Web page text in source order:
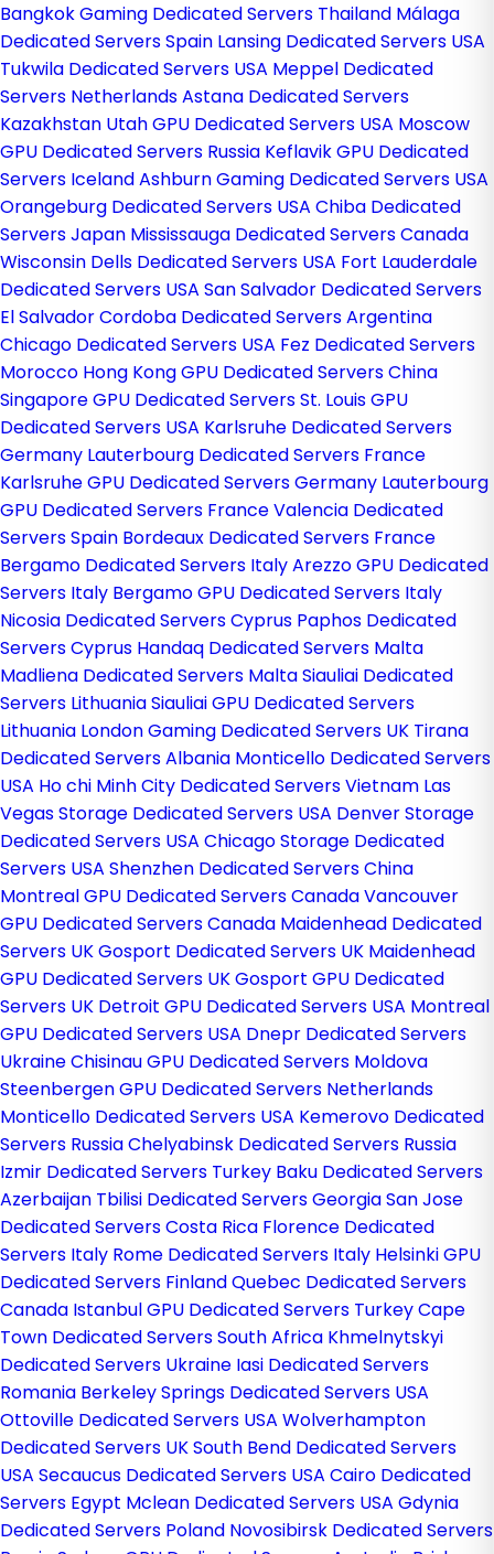
Bangkok Gaming Dedicated Servers Thailand Málaga
Dedicated Servers Spain Lansing Dedicated Servers USA
Tukwila Dedicated Servers USA Meppel Dedicated
Servers NetherlandsAstana Dedicated Servers
Kazakhstan Utah GPU Dedicated Servers USA Moscow
GPU Dedicated Servers Russia Keflavik GPU Dedicated
Servers IcelandAshburn Gaming Dedicated Servers USA
Orangeburg Dedicated Servers USA Chiba Dedicated
Servers Japan Mississauga Dedicated Servers Canada
Wisconsin Dells Dedicated Servers USA Fort Lauderdale
Dedicated Servers USA San Salvador Dedicated Servers
El SalvadorCordoba Dedicated Servers Argentina
Chicago Dedicated Servers USA Fez Dedicated Servers
Morocco Hong Kong GPU Dedicated Servers China
Singapore GPU Dedicated ServersSt. Louis GPU
Dedicated Servers USA Karlsruhe Dedicated Servers
Germany Lauterbourg Dedicated Servers France
Karlsruhe GPU Dedicated Servers Germany Lauterbourg
GPU Dedicated Servers FranceValencia Dedicated
Servers Spain Bordeaux Dedicated Servers France
Bergamo Dedicated Servers ItalyArezzo GPU Dedicated
Servers Italy Bergamo GPU Dedicated Servers Italy
Nicosia Dedicated Servers Cyprus Paphos Dedicated
Servers Cyprus Handaq Dedicated Servers Malta
Madliena Dedicated Servers MaltaSiauliai Dedicated
Servers LithuaniaSiauliai GPU Dedicated Servers
Lithuania London Gaming Dedicated Servers UK Tirana
Dedicated Servers Albania Monticello Dedicated Servers
USA Ho chi Minh City Dedicated Servers Vietnam Las
Vegas Storage Dedicated Servers USA Denver Storage
Dedicated Servers USA Chicago Storage Dedicated
Servers USA Shenzhen Dedicated Servers China
Montreal GPU Dedicated Servers CanadaVancouver
GPU Dedicated Servers Canada Maidenhead Dedicated
Servers UKGosport Dedicated Servers UK Maidenhead
GPU Dedicated Servers UKGosport GPU Dedicated
Servers UK Detroit GPU Dedicated Servers USA Montreal
GPU Dedicated Servers USA Dnepr Dedicated Servers
UkraineChisinau GPU Dedicated Servers Moldova
Steenbergen GPU Dedicated Servers Netherlands
Monticello Dedicated Servers USA Kemerovo Dedicated
Servers RussiaChelyabinsk Dedicated Servers Russia
Izmir Dedicated Servers Turkey Baku Dedicated Servers
Azerbaijan Tbilisi Dedicated Servers GeorgiaSan Jose
Dedicated Servers Costa Rica Florence Dedicated
Servers Italy Rome Dedicated Servers Italy Helsinki GPU
Dedicated Servers FinlandQuebec Dedicated Servers
Canada Istanbul GPU Dedicated Servers TurkeyCape
Town Dedicated Servers South Africa Khmelnytskyi
Dedicated Servers Ukraine Iasi Dedicated Servers
Romania Berkeley Springs Dedicated Servers USA
Ottoville Dedicated Servers USA Wolverhampton
Dedicated Servers UKSouth Bend Dedicated Servers
USA Secaucus Dedicated Servers USA Cairo Dedicated
Servers Egypt Mclean Dedicated Servers USA Gdynia
Dedicated Servers Poland Novosibirsk Dedicated Servers